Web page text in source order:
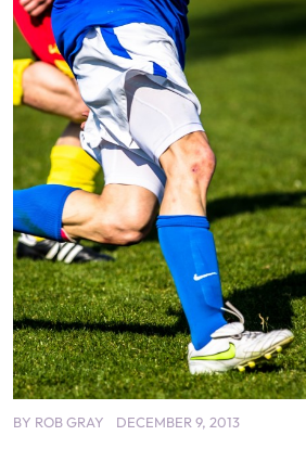
BY ROB GRAY DECEMBER 9, 2013